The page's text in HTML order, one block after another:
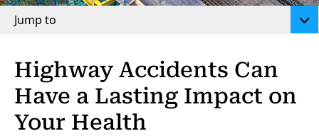
Jump to
Highway Accidents Can
Have a Lasting Impact on
Your Health